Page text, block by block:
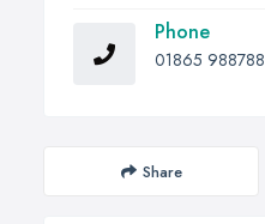
Phone
01865 988788
Share